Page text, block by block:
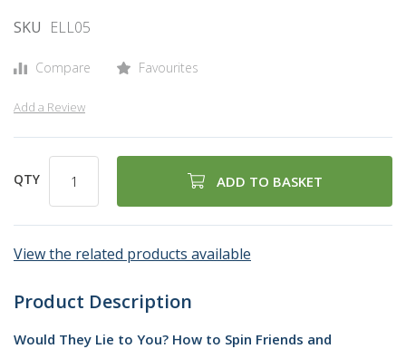
gallery
SKU ELL05
Compare Favourites
Add a Review
QTY ADD TO BASKET
View the related products available
Product Description
Would They Lie to You? How to Spin Friends and